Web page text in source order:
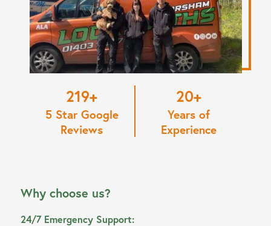
220
5 Star Google
Reviews
20
Years of
Experience
Why choose us?
24/7 Emergency Support: